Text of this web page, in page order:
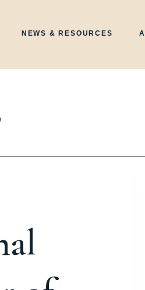
NEWS & RESOURCES